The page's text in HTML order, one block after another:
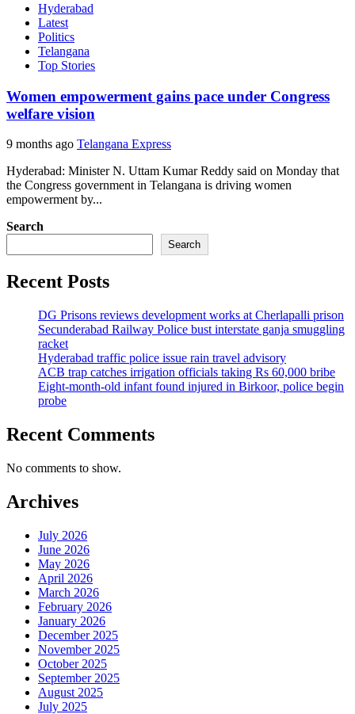
Hyderabad
Latest
Politics
Telangana
Top Stories
Women empowerment gains pace under Congress
welfare vision
9 months ago Telangana Express
Hyderabad: Minister N. Uttam Kumar Reddy said on Monday that
the Congress government in Telangana is driving women
empowerment by...
Search
Search
Recent Posts
DG Prisons reviews development works at Cherlapalli prison
Secunderabad Railway Police bust interstate ganja smuggling
racket
Hyderabad traffic police issue rain travel advisory
ACB trap catches irrigation officials taking Rs 60,000 bribe
Eight-month-old infant found injured in Birkoor, police begin
probe
Recent Comments
No comments to show.
Archives
July 2026
June 2026
May 2026
April 2026
March 2026
February 2026
January 2026
December 2025
November 2025
October 2025
September 2025
August 2025
July 2025